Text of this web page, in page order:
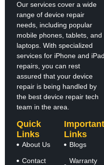
Our services cover a wide
range of device repair
needs, including popular
mobile phones, tablets, and
laptops. With specialized
services for iPhone and iPad
repairs, you can rest
assured that your device
repair is being handled by
the best device repair tech
team in the area.
Quick
Links
About Us
Contact
Important
Links
Blogs
Warranty